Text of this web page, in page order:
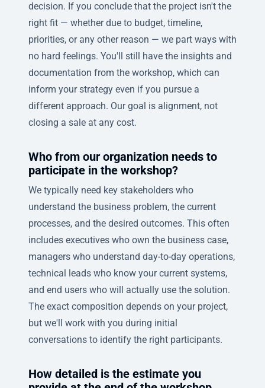
decision. If you conclude that the project isn't the
right fit — whether due to budget, timeline,
priorities, or any other reason — we part ways with
no hard feelings. You'll still have the insights and
documentation from the workshop, which can
inform your strategy even if you pursue a
different approach. Our goal is alignment, not
closing a sale at any cost.
Who from our organization needs to
participate in the workshop?
We typically need key stakeholders who
understand the business problem, the current
processes, and the desired outcomes. This often
includes executives who own the business case,
managers who understand day-to-day operations,
technical leads who know your current systems,
and end users who will actually use the solution.
The exact composition depends on your project,
but we'll work with you during initial
conversations to identify the right participants.
How detailed is the estimate you